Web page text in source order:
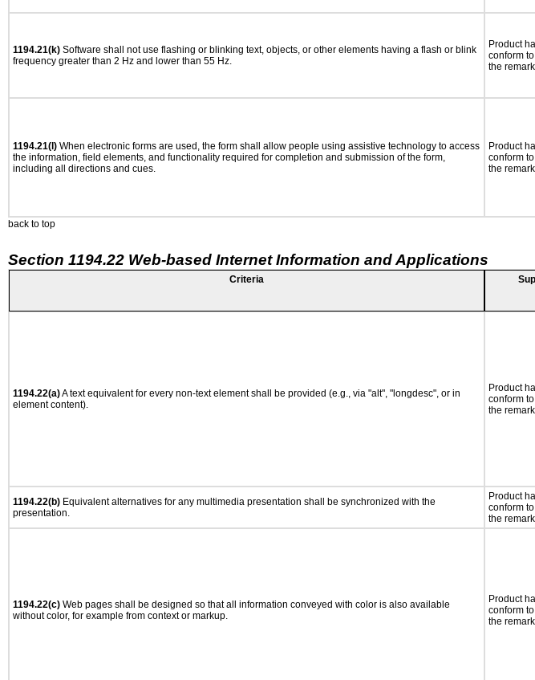
1194.21(k) Software shall not use flashing or blinking text, objects, or other elements having a flash or blink
frequency greater than 2 Hz and lower than 55 Hz.
Product
conform
the
1194.21(l) When electronic forms are used, the form shall allow people using assistive technology to access
the information, field elements, and functionality required for completion and submission of the form,
including all directions and cues.
Product
conform
the
back to top
Section 1194.22 Web-based Internet Information and Applications
Criteria
1194.22(a)A text equivalent for every non-text element shall be provided (e.g., via "alt", "longdesc", or in
element content).
Product
conform
the
1194.22(b) Equivalent alternatives for any multimedia presentation shall be synchronized with the
presentation.
Product
conform
the
1194.22(c) Web pages shall be designed so that all information conveyed with color is also available
without color, for example from context or markup.
Product
conform
the